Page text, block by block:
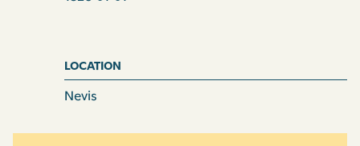
forfeited and disposed of, either in part or in the whole,
at the discretion of any Magistrate before whom the
LOCATION
Nevis